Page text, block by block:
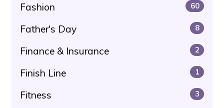
Fashion 60
Father's Day 8
Finance & Insurance 2
Finish Line 1
Fitness 3